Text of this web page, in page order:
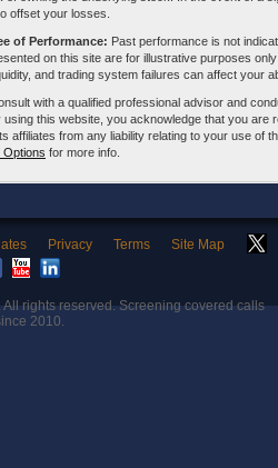
offset your losses.
of Performance: Past performance is not
on this site are for illustrative purposes
and trading system failures can affect your
with a qualified professional advisor and
using this website, you acknowledge that you
affiliates from any liability relating to your use of
Options for more info.
Privacy Terms Site Map
All rights reserved. Screening covered calls
2010.